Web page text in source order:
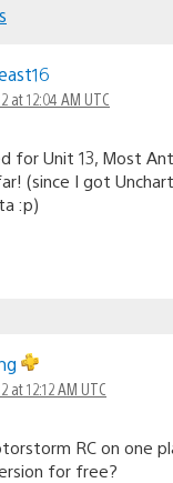
at 12:04 AM UTC
for Unit 13, Most
(since I got
:p)
at 12:12 AM UTC
RC on one
for free?